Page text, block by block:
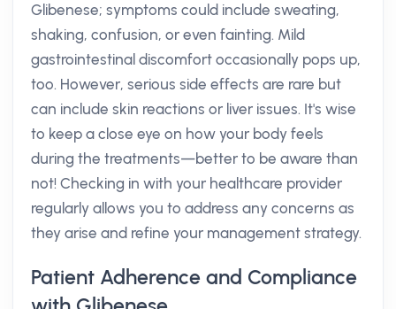
Glibenese; symptoms could include sweating,
shaking, confusion, or even fainting. Mild
gastrointestinal discomfort occasionally pops up,
too. However, serious side effects are rare but
can include skin reactions or liver issues. It's wise
to keep a close eye on how your body feels
during the treatments—better to be aware than
not! Checking in with your healthcare provider
regularly allows you to address any concerns as
they arise and refine your management strategy.
Patient Adherence and Compliance